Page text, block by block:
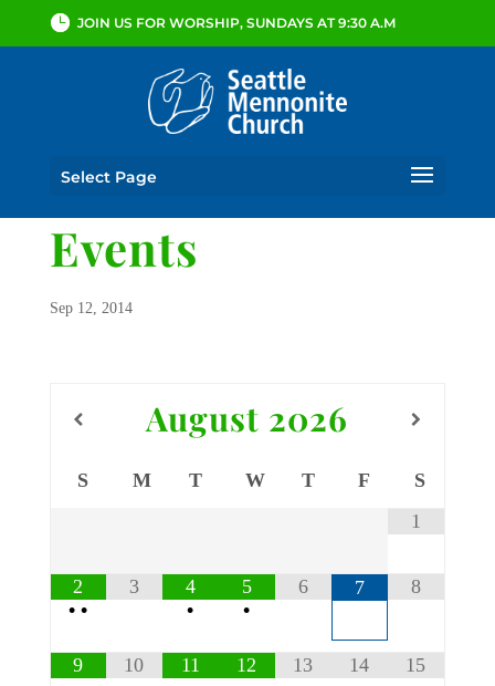
JOIN US FOR WORSHIP, SUNDAYS AT 9:30 A.M
Select Page
Events
Sep 12, 2014
August 2026
S M T W T F
S
1
2
••
3
4
•
5
•
6 7 8
9
10
11
12
13 14 15